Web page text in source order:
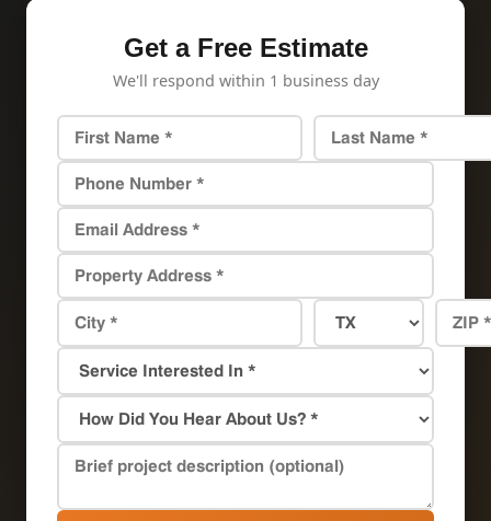
Get a Free Estimate
We'll respond within 1 business day